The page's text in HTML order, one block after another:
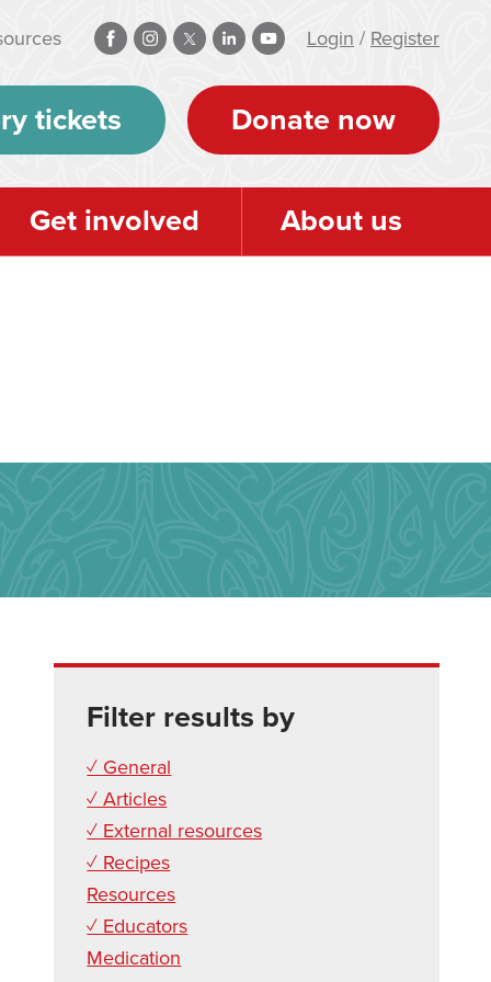
Login / Register
tickets Donate now
Get involved About us
Filter results by
✓ General
✓ Articles
✓ External resources
✓ Recipes
Resources
✓ Educators
Medication